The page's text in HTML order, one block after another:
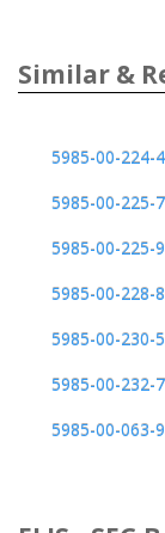
Similar &
5985-00-224-
5985-00-225-
5985-00-225-
5985-00-228-
5985-00-230-
5985-00-232-
5985-00-063-